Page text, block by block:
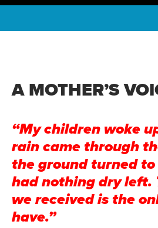
A MOTHER’S
“My children woke
rain came through
the ground turned
had nothing dry
we received is the
have.”